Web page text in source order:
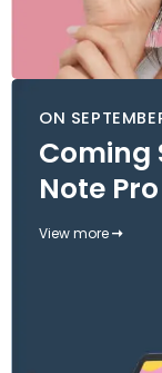
ON
Coming
Note Pro
View more